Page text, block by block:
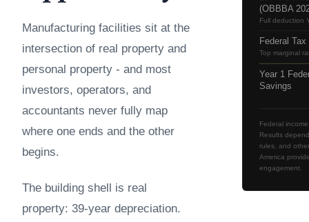
Manufacturing facilities sit at the
intersection of real property and
personal property - and most
investors, operators, and
accountants never fully map
where one ends and the other
begins.
The building shell is real
property: 39-year depreciation.
(OBBBA
Full deduction
Federal Tax
Top marginal
Year 1
Savings
Federal
Results
rules, and
America
engagement.